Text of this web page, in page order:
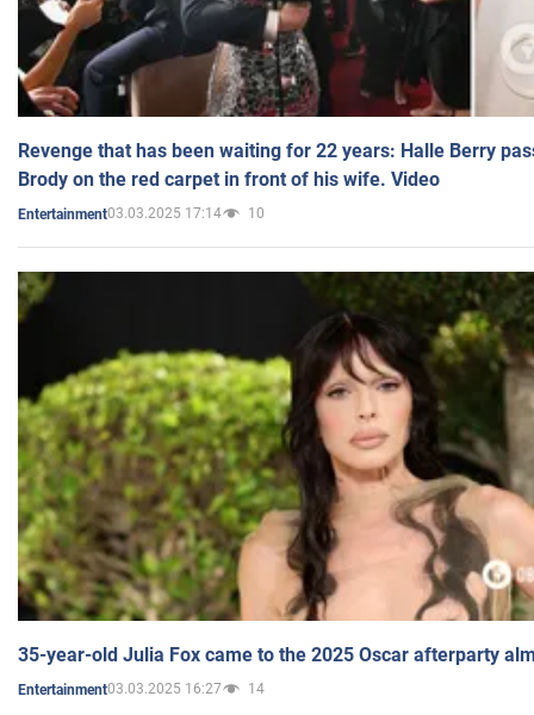
Revenge that has been waiting for 22 years: Halle Berry
Brody on the red carpet in front of his wife. Video
Entertainment03.03.2025 17:14 10
35-year-old Julia Fox came to the 2025 Oscar afterparty
Entertainment03.03.2025 16:27 14